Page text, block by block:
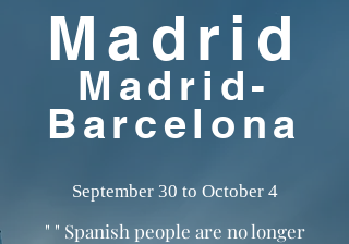
Madrid
Madrid-
Barcelona
September 30 to October 4
" " Spanish people are no longer